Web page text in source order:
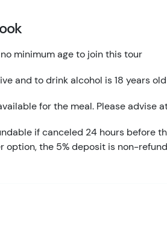
minimum age to join this tour
and to drink alcohol is 18 years old
for the meal. Please advise
if canceled 24 hours before
option, the 5% deposit is non-